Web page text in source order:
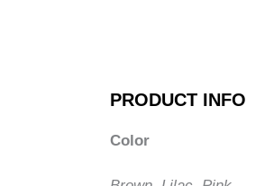
PRODUCT INFO
Color